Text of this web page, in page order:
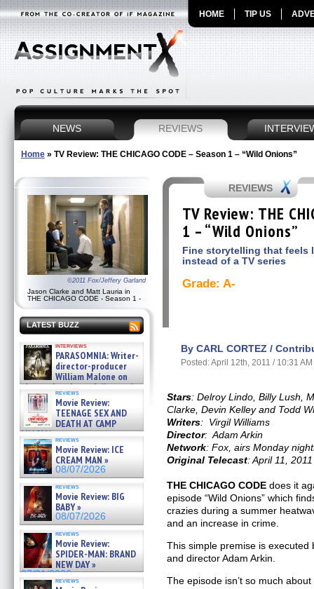
HOME TIP US
NEWS REVIEWS
Home » TV Review: THE CHICAGO CODE – Season 1 – “Wild Onions”
©2011 Fox/Jeffery Garland
Jason Clarke and Matt Lauria in
THE CHICAGO CODE - Season 1 -
LATEST BUZZ
interviews
PARASOMNIA: Writer-
director-producer
William Malone on
the newly released director’s
cut ̵ »
08/07/2026
reviews
Movie Review:
TEENAGE SEX AND
DEATH AT CAMP
MIASMA »
08/07/2026
reviews
Movie Review: ICE
CREAM MAN »
08/07/2026
reviews
Movie Review: BIG
BABY »
08/07/2026
reviews
Movie Review:
SPIDER-MAN: BRAND
NEW DAY »
07/31/2026
reviews
REVIEWS
TV Review: THE
1 – “Wild Onions”
Fine storytelling that feels
instead of a TV series
Grade: A-
By CARL CORTEZ /
Posted: April 12th, 2011 / 10:31 AM
Stars: Delroy Lindo, Billy Lush,
Clarke, Devin Kelley and Todd
Writers: Virgil Williams
Director: Adam Arkin
Network: Fox, airs Monday
Original Telecast: April 11, 2011
THE CHICAGO CODE does it
episode “Wild Onions” which
crazies during a summer
and an increase in crime.
This simple premise is executed
and director Adam Arkin.
The episode isn’t so much